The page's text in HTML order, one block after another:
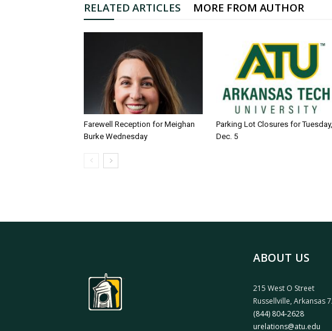
RELATED ARTICLES MORE FROM AUTHOR
Farewell Reception for Meighan
Burke Wednesday
Parking Lot Closures for Tuesday,
Dec. 5
ABOUT US
215 West O Street
Russellville, Arkansas
(844) 804-2628
urelations@atu.edu